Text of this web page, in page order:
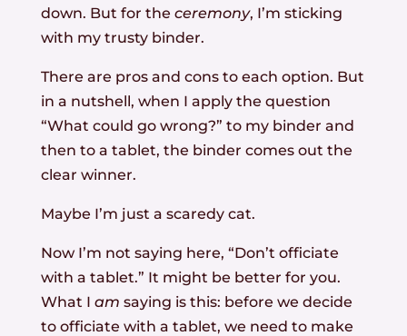
down. But for the ceremony, I’m sticking
with my trusty binder.
There are pros and cons to each option. But
in a nutshell, when I apply the question
“What could go wrong?” to my binder and
then to a tablet, the binder comes out the
clear winner.
Maybe I’m just a scaredy cat.
Now I’m not saying here, “Don’t officiate
with a tablet.” It might be better for you.
What I am saying is this: before we decide
to officiate with a tablet, we need to make